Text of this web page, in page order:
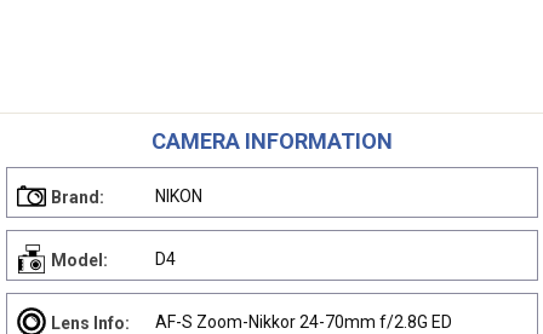
CAMERA INFORMATION
Brand: NIKON
Model: D4
Lens Info: AF-S Zoom-Nikkor 24-70mm f/2.8G ED